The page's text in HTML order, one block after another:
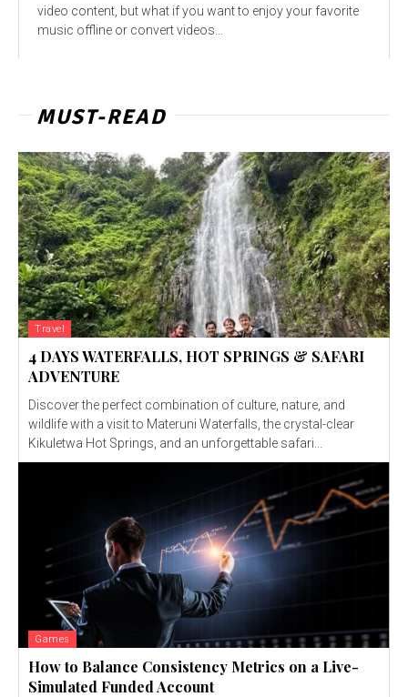
video content, but what if you want to enjoy your favorite
music offline or convert videos...
MUST-READ
Travel
4 DAYS WATERFALLS, HOT SPRINGS & SAFARI
ADVENTURE
Discover the perfect combination of culture, nature, and
wildlife with a visit to Materuni Waterfalls, the crystal-clear
Kikuletwa Hot Springs, and an unforgettable safari...
Games
How to Balance Consistency Metrics on a Live-
Simulated Funded Account